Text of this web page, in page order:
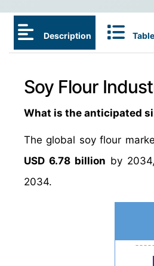
Description
Soy Flour
What is the anticipated
The global soy flour
USD 6.78 billion by
2034.